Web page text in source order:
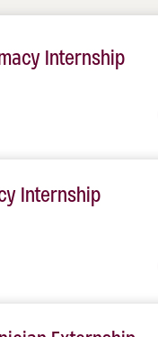
Internship
Internship